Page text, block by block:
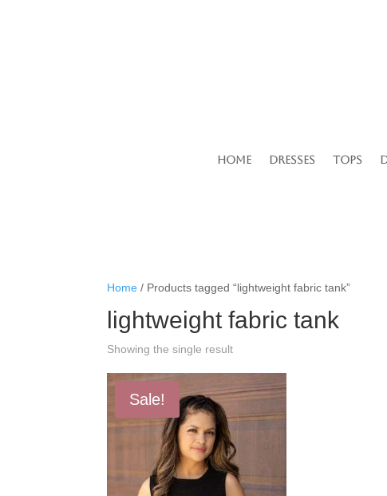
Home Dresses Tops
Home / Products tagged “lightweight fabric tank”
lightweight fabric tank
Showing the single result
Sale!